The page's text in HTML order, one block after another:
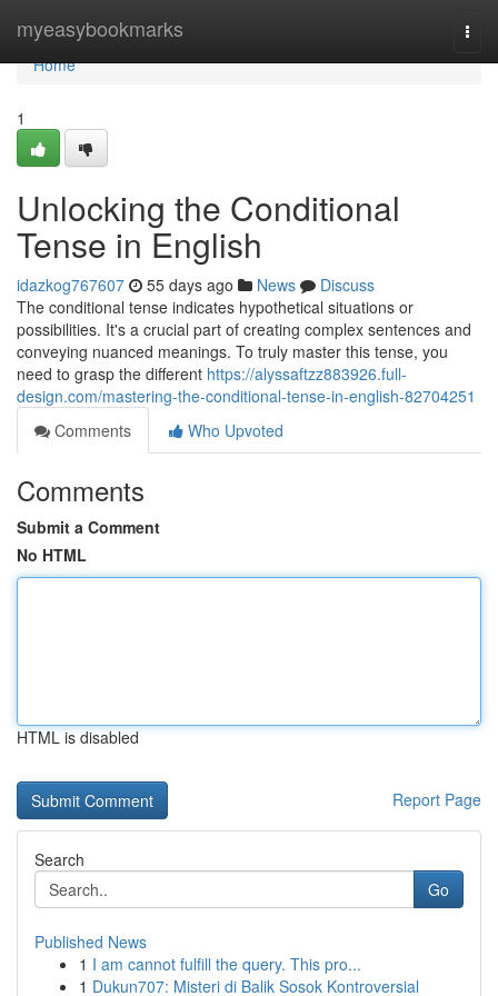
myeasybookmarks
Home
Home
1
Unlocking the Conditional
Tense in English
idazkog767607 55 days ago News
Discuss
The conditional tense indicates hypothetical situations or
possibilities. It's a crucial part of creating complex sentences and
conveying nuanced meanings. To truly master this tense, you
need to grasp the different https://alyssaftzz883926.full-
design.com/mastering-the-conditional-tense-in-english-82704251
Comments
Who Upvoted
Comments
Submit a Comment
No HTML
HTML is disabled
Report Page
Search
Go
Published News
1 I am cannot fulfill the query. This pro...
1 Dukun707: Misteri di Balik Sosok Kontroversial